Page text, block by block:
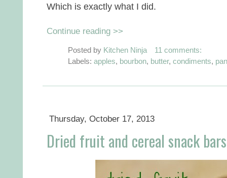
Which is exactly what I did.
Continue reading >>
Posted by Kitchen Ninja
11 comments:
Labels: apples, bourbon, butter, condiments,
Thursday, October 17, 2013
Dried fruit and cereal snack bars